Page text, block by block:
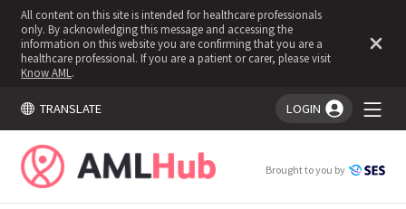
All content on this site is intended for healthcare professionals
only. By acknowledging this message and accessing the
information on this website you are confirming that you are a
healthcare professional. If you are a patient or carer, please visit
Know AML .
TRANSLATE LOGIN
You're logged in!
Brought to you by